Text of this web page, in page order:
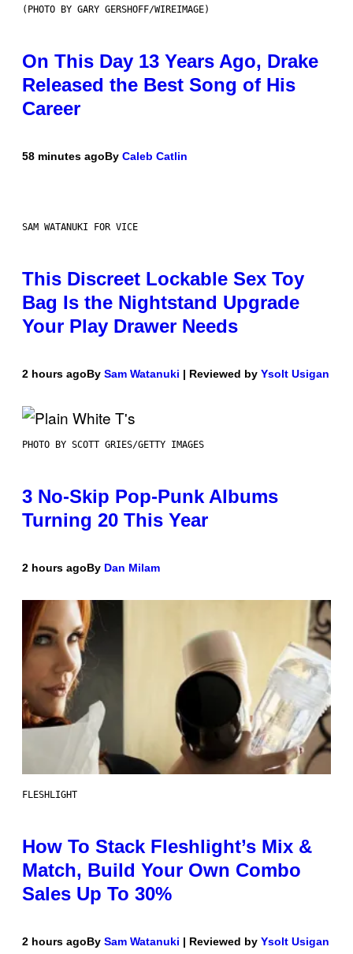
(PHOTO BY GARY GERSHOFF/WIREIMAGE)
On This Day 13 Years Ago, Drake
Released the Best Song of His
Career
58 minutes agoBy Caleb Catlin
SAM WATANUKI FOR VICE
This Discreet Lockable Sex Toy
Bag Is the Nightstand Upgrade
Your Play Drawer Needs
2 hours agoBy Sam Watanuki | Reviewed by Ysolt Usigan
PHOTO BY SCOTT GRIES/GETTY IMAGES
3 No-Skip Pop-Punk Albums
Turning 20 This Year
2 hours agoBy Dan Milam
FLESHLIGHT
How To Stack Fleshlight’s Mix &
Match, Build Your Own Combo
Sales Up To 30%
2 hours agoBy Sam Watanuki | Reviewed by Ysolt Usigan